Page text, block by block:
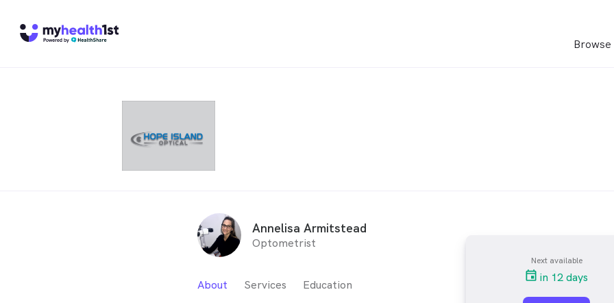
Annelisa Armitstead
Optometrist
About Services Education
Next available
in 12 days